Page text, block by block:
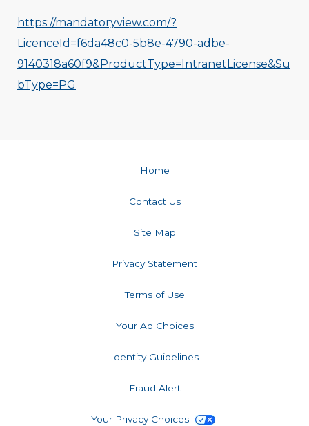
https://mandatoryview.com/?
LicenceId=f6da48c0-5b8e-4790-adbe-
9140318a60f9&ProductType=IntranetLicense&Su
bType=PG
Home
Contact Us
Site Map
Privacy Statement
Terms of Use
Your Ad Choices
Identity Guidelines
Fraud Alert
Your Privacy Choices